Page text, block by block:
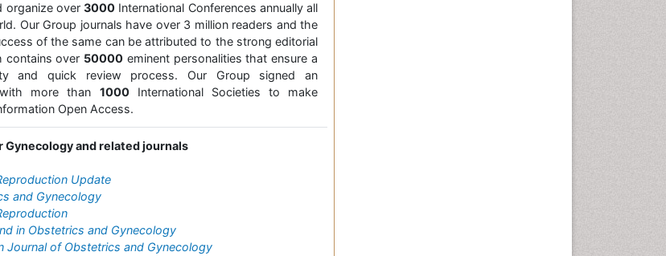
organize over 3000 International Conferences annually all
Our Group journals have over 3 million readers and the
of the same can be attributed to the strong editorial
contains over 50000 eminent personalities that ensure a
and quick review process. Our Group signed an
more than 1000International Societies to make
Open Access.
Gynecology and related journals
Update
and Gynecology
in Obstetrics and Gynecology
Journal of Obstetrics and Gynecology